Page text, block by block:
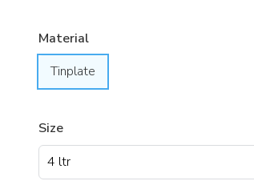
Material
Tinplate
Size